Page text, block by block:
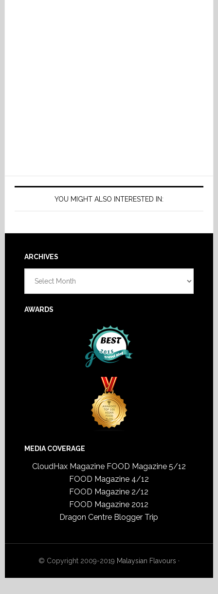
YOU MIGHT ALSO INTERESTED IN:
Footer
ARCHIVES
AWARDS
MEDIA COVERAGE
CloudHax Magazine FOOD Magazine 5/12
FOOD Magazine 4/12
FOOD Magazine 2/12
FOOD Magazine 2012
Dragon Centre Blogger Trip
© Copyright 2009-2019 Malaysian Flavours ·